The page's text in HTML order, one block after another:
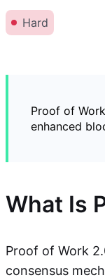
Hard
Proof of
enhanced
What Is
Proof of Work
consensus